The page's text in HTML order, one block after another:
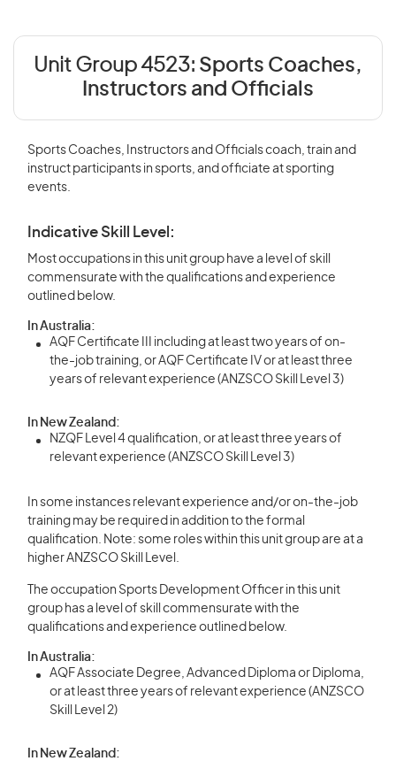
Unit Group 4523: Sports Coaches,
Instructors and Officials
Sports Coaches, Instructors and Officials coach, train and
instruct participants in sports, and officiate at sporting
events.
Indicative Skill Level:
Most occupations in this unit group have a level of skill
commensurate with the qualifications and experience
outlined below.
In Australia:
AQF Certificate III including at least two years of on-
the-job training, or AQF Certificate IV or at least three
years of relevant experience (ANZSCO Skill Level 3)
In New Zealand:
NZQF Level 4 qualification, or at least three years of
relevant experience (ANZSCO Skill Level 3)
In some instances relevant experience and/or on-the-job
training may be required in addition to the formal
qualification. Note: some roles within this unit group are at a
higher ANZSCO Skill Level.
The occupation Sports Development Officer in this unit
group has a level of skill commensurate with the
qualifications and experience outlined below.
In Australia:
AQF Associate Degree, Advanced Diploma or Diploma,
or at least three years of relevant experience (ANZSCO
Skill Level 2)
In New Zealand: